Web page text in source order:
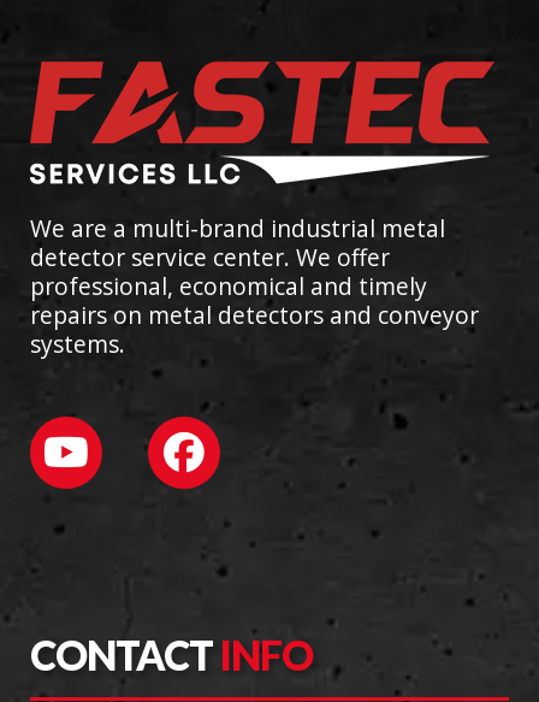
We are a multi-brand industrial metal
detector service center. We offer
professional, economical and timely
repairs on metal detectors and conveyor
systems.
CONTACT INFO